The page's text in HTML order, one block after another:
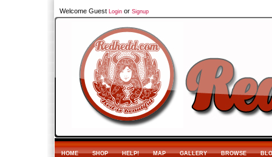
Welcome Guest Login or Signup
HOME SHOP HELP! MAP GALLERY BROWSE